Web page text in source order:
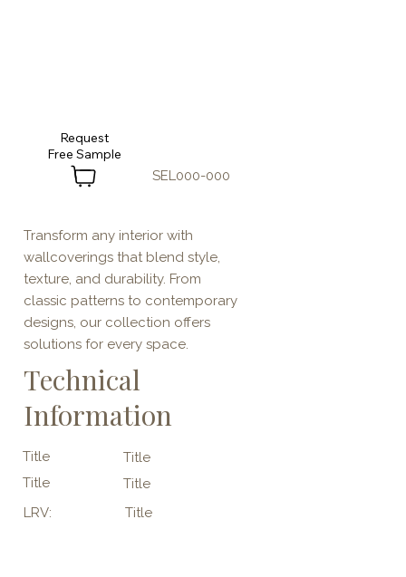
Transform any interior with
wallcoverings that blend style,
texture, and durability. From
classic patterns to contemporary
designs, our collection offers
solutions for every space.
Technical
Information
Title
Title
Title
Title
LRV:
Title
SEL000-000
Request